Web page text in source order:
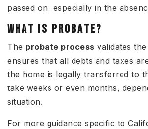
passed on, especially in the
WHAT IS PROBATE?
The probate process validates
ensures that all debts and taxes
the home is legally transferred to
take weeks or even months,
situation.
For more guidance specific to